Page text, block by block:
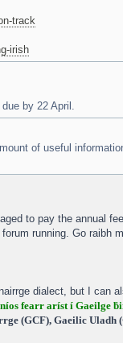
track
irish
by 22 April.
of useful
to pay the annual
running. Go raibh
dialect, but I can
fearr aríst í Gaeilge
(GCF), Gaeilic